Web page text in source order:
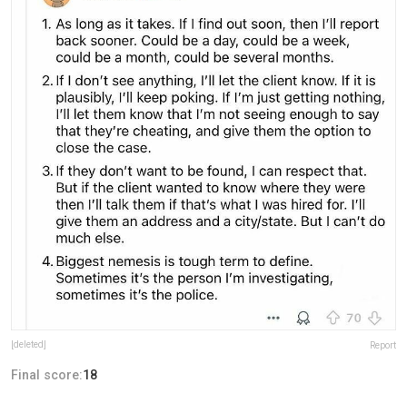
[deleted] Report
Final score:18